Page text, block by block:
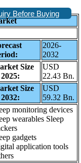
Before Buying
2026-
2032
Size
USD
22.43 Bn.
Size
USD
59.32 Bn.
monitoring devices
wearables Sleep
gadgets
application tools